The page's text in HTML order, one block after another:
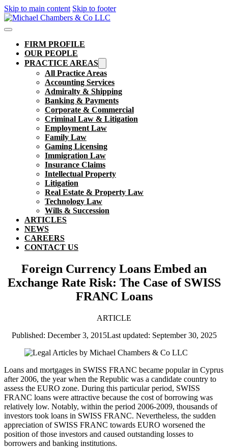
Skip to main content Skip to footer
FIRM PROFILE
OUR PEOPLE
PRACTICE AREAS
All Practice Areas
Accounting Services
Admiralty & Shipping
Banking & Payments
Corporate & Commercial
Criminal Law & Litigation
Employment Law
Family Law
Gaming Licensing
Immigration Law
Insurance Claims
Intellectual Property
Litigation
Real Estate & Property Law​
Technology Law
Wills & Succession
ARTICLES
NEWS
CAREERS
CONTACT US
Foreign Currency Loans Embed an
Exchange Rate Risk: The Case of SWISS
FRANC Loans
ARTICLE
Published: December 3, 2015Last updated: September 30, 2025
Loans and mortgages in SWISS FRANC became popular in Cyprus
after 2006, the year when the Republic was a candidate country to
assess the EURO zone. During this particular period, SWISS
FRANC loans were attractive because the cost of borrowing was
relatively low. Notably, within the period 2006-2009, thousands of
investors took loans in SWISS FRANC. Nevertheless, the sudden
appreciation of SWISS FRANC towards EURO worsened the
position of those investors and caused outstanding losses to
borrowers and banking institutions.